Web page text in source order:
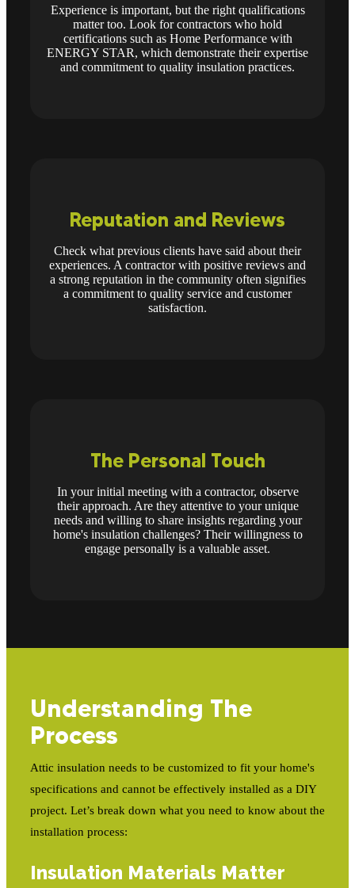
Experience is important, but the right qualifications
matter too. Look for contractors who hold
certifications such as Home Performance with
ENERGY STAR, which demonstrate their expertise
and commitment to quality insulation practices.
Reputation and Reviews
Check what previous clients have said about their
experiences. A contractor with positive reviews and
a strong reputation in the community often signifies
a commitment to quality service and customer
satisfaction.
The Personal Touch
In your initial meeting with a contractor, observe
their approach. Are they attentive to your unique
needs and willing to share insights regarding your
home's insulation challenges? Their willingness to
engage personally is a valuable asset.
Understanding The
Process
Attic insulation needs to be customized to fit your home's
specifications and cannot be effectively installed as a DIY
project. Let’s break down what you need to know about the
installation process:
Insulation Materials Matter